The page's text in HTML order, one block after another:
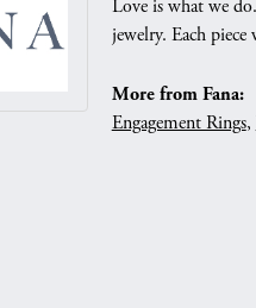
Love is what we
jewelry. Each
More from Fana:
Engagement Rings,